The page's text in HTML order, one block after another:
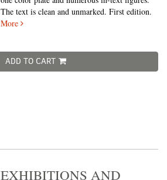
The text is clean and unmarked. First edition.
More
ADD TO CART
EXHIBITIONS AND